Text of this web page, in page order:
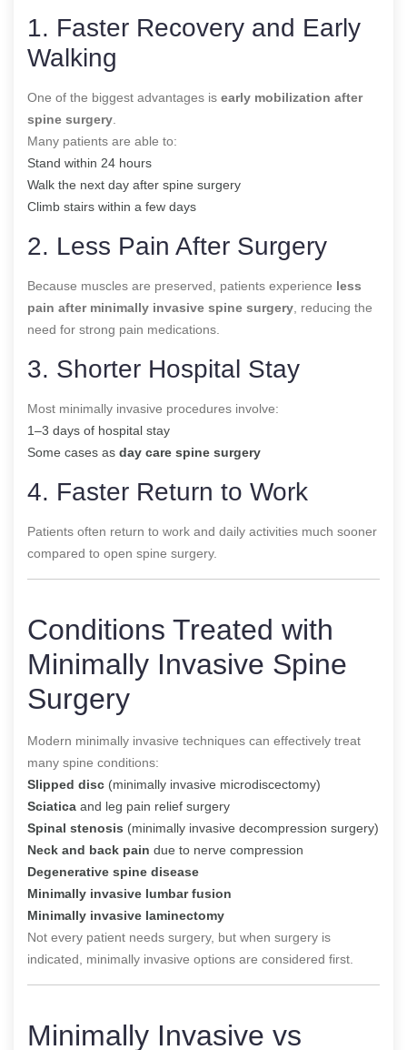
1. Faster Recovery and Early
Walking
One of the biggest advantages is early mobilization after
spine surgery
Many patients are able to:
Stand within 24 hours
Walk the next day after spine surgery
Climb stairs within a few days
2. Less Pain After Surgery
Because muscles are preserved, patients experience less
pain after minimally invasive spine surgery , reducing the
need for strong pain medications.
3. Shorter Hospital Stay
Most minimally invasive procedures involve:
1–3 days of hospital stay
Some cases as day care spine surgery
4. Faster Return to Work
Patients often return to work and daily activities much sooner
compared to open spine surgery.
Conditions Treated with
Minimally Invasive Spine
Surgery
Modern minimally invasive techniques can effectively treat
many spine conditions:
Slipped disc (minimally invasive microdiscectomy)
Sciatica and leg pain relief surgery
Spinal stenosis (minimally invasive decompression surgery)
Neck and back pain due to nerve compression
Degenerative spine disease
Minimally invasive lumbar fusion
Minimally invasive laminectomy
Not every patient needs surgery, but when surgery is
indicated, minimally invasive options are considered first.
Minimally Invasive vs